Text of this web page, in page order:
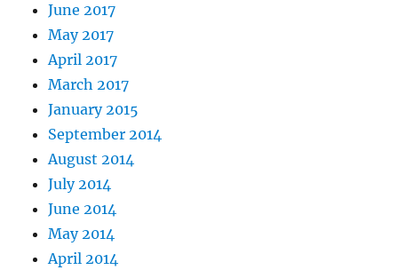
June 2017
May 2017
April 2017
March 2017
January 2015
September 2014
August 2014
July 2014
June 2014
May 2014
April 2014